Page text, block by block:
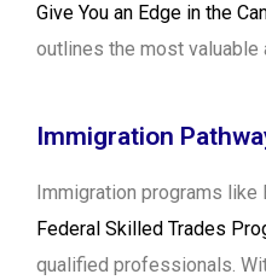
Give You an Edge in the
outlines the most valuable
Immigration
Immigration programs like
Federal Skilled Trades
qualified professionals.